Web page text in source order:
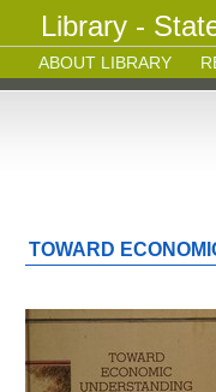
Library -
ABOUT LIBRARY
TOWARD